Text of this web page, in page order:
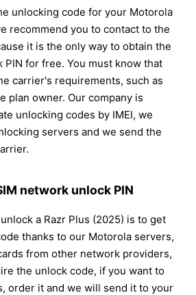
unlocking code for your Motorola
recommend you to contact to the
it is the only way to obtain the
PIN for free. You must know that
carrier's requirements, such as
plan owner. Our company is
unlocking codes by IMEI, we
servers and we send the
network unlock PIN
a Razr Plus (2025) is to get
thanks to our Motorola servers,
from other network providers,
the unlock code, if you want to
order it and we will send it to your